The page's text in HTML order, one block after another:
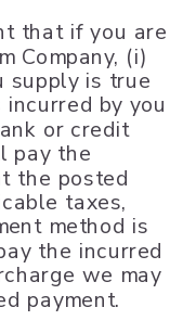
that if you are
Company, (i)
supply is true
by you
or credit
pay the
the posted
taxes,
method is
the incurred
we may
payment.